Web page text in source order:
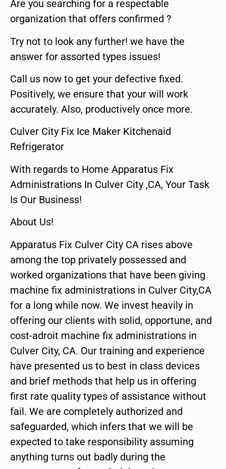
Are you searching for a respectable
organization that offers confirmed ?
Try not to look any further! we have the
answer for assorted types issues!
Call us now to get your defective fixed.
Positively, we ensure that your will work
accurately. Also, productively once more.
Culver City Fix Ice Maker Kitchenaid
Refrigerator
With regards to Home Apparatus Fix
Administrations In Culver City ,CA, Your Task
Is Our Business!
About Us!
Apparatus Fix Culver City CA rises above
among the top privately possessed and
worked organizations that have been giving
machine fix administrations in Culver City,CA
for a long while now. We invest heavily in
offering our clients with solid, opportune, and
cost-adroit machine fix administrations in
Culver City, CA. Our training and experience
have presented us to best in class devices
and brief methods that help us in offering
first rate quality types of assistance without
fail. We are completely authorized and
safeguarded, which infers that we will be
expected to take responsibility assuming
anything turns out badly during the